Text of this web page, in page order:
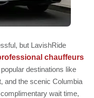
but LavishRide
chauffeurs
destinations like
and the scenic Columbia
wait time,